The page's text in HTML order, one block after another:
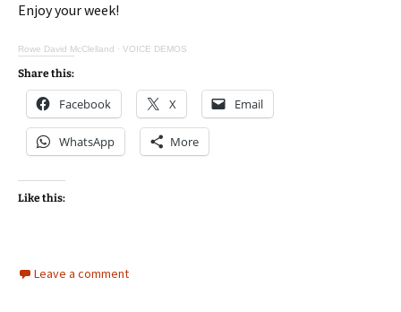
Enjoy your week!
Rowe David McClelland · VOICE DEMOS
Share this:
Facebook X Email
WhatsApp More
Like this:
Leave a comment